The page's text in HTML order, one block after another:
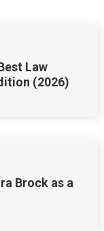
Law
(2026)
Brock as a